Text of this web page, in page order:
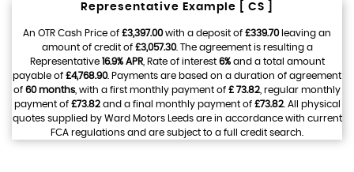
Representative Example [ CS ]
An OTR Cash Price of £3,397.00with a deposit of £339.70leaving an
amount of credit of £3,057.30. The agreement is resulting a
Representative 16.9% APR, Rate of interest 6%and a total amount
payable of £4,768.90. Payments are based on a duration of agreement
of 60 months , with a first monthly payment of £ 73.82 , regular monthly
payment of £73.82and a final monthly payment of £73.82. All physical
quotes supplied by Ward Motors Leeds are in accordance with current
FCA regulations and are subject to a full credit search.